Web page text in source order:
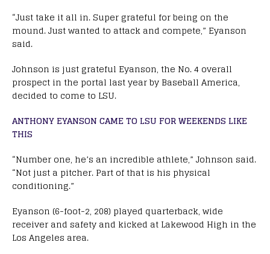
“Just take it all in. Super grateful for being on the
mound. Just wanted to attack and compete,” Eyanson
said.
Johnson is just grateful Eyanson, the No. 4 overall
prospect in the portal last year by Baseball America,
decided to come to LSU.
ANTHONY EYANSON CAME TO LSU FOR WEEKENDS LIKE
THIS
“Number one, he’s an incredible athlete,” Johnson said.
“Not just a pitcher. Part of that is his physical
conditioning.”
Eyanson (6-foot-2, 208) played quarterback, wide
receiver and safety and kicked at Lakewood High in the
Los Angeles area.